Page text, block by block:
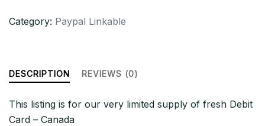
$2000+
quantity
Category: Paypal Linkable
DESCRIPTION REVIEWS (0)
This listing is for our very limited supply of fresh Debit
Card – Canada